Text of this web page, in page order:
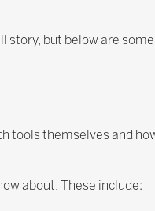
story, but below are
tools themselves and
about. These include: